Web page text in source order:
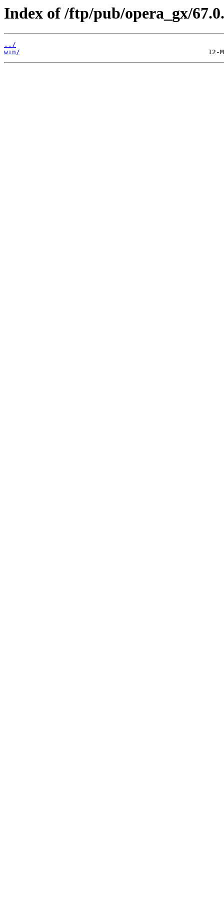
Index of /ftp/pub/opera_gx/
../
win/